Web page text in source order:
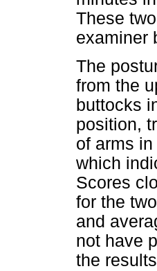
These
examiner
The
from the
buttocks
position,
of arms
which
Scores
for the
and
not have
the